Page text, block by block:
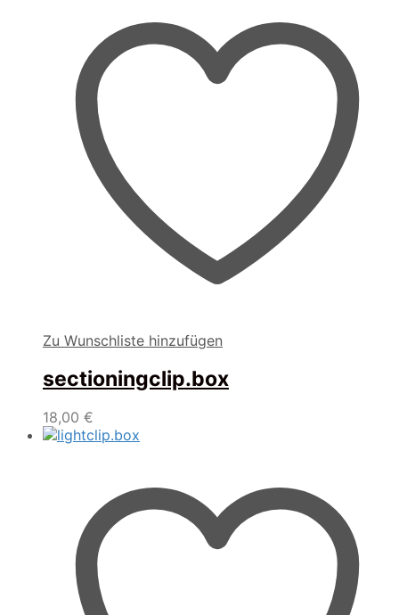
Zu Wunschliste hinzufügen
sectioningclip.box
18,00 €